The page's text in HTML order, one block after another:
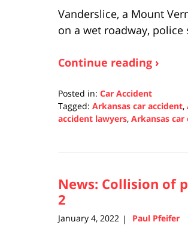
Vanderslice, a Mount
on a wet roadway, police
Continue reading ›
Posted in: Car Accident
Tagged: Arkansas car accident,
accident lawyers, Arkansas
5,
1:50
pm
News: Collision of
2
January 4, 2022 | Paul Pfeifer